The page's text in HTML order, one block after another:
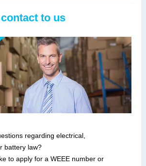
to us
regarding electrical,
battery law?
to apply for a WEEE number or